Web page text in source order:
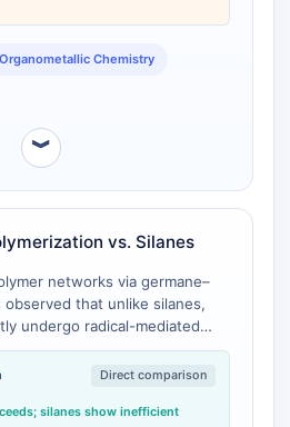
Organometallic Chemistry
︾
vs. Silanes
networks via germane–
that unlike silanes,
undergo radical-mediated
hydrogermylation with
diphenylgermane was possible
Direct comparison
silanes show inefficient